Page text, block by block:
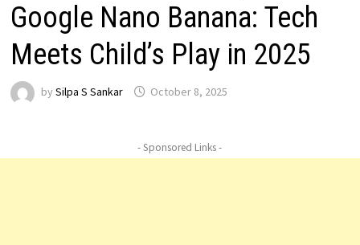
Google Nano Banana: Tech
Meets Child’s Play in 2025
by Silpa S Sankar October 8, 2025
- Sponsored Links -